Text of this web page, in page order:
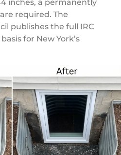
inches, a permanently
required. The
publishes the full IRC
for New York’s